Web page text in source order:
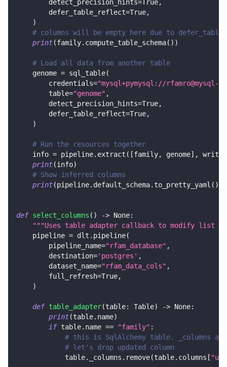
        detect_precision_hints
= True,
        defer_table_reflect
=True,
)
# columns will be empty here due to
print(family. compute_table_schema( ) )
# Load all data from another table
    genome
= sql_table(
        credentials
="mysql+pymysql://
        table
="genome" ,
        detect_precision_hints
=True,
        defer_table_reflect
=True,
)
# Run the resources together
    info
= pipeline. extract ( [family, genome] ,
print(info)
# Show inferred columns
print(pipeline. default_schema. to_pretty_yaml ( )
def select_columns ( ) -> None:
"""Uses table adapter callback to modify list
    pipeline
= dlt . pipeline(
        pipeline_name
="rfam_database" ,
        destination
='postgres' ,
        dataset_name
="rfam_data_cols" ,
        full_refresh
=True,
)
def table_adapter(table: Table) -> None:
print(table. name)
if table. name == "family" :
# this is SqlAlchemy table. _columns
# let's drop updated column
            table
. _columns . remove(table. columns [